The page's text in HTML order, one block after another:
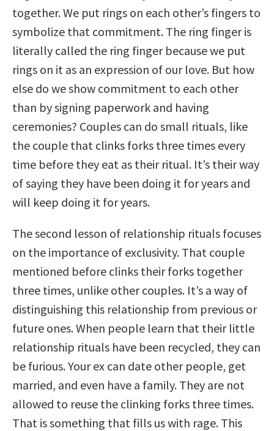
together. We put rings on each other’s fingers to
symbolize that commitment. The ring finger is
literally called the ring finger because we put
rings on it as an expression of our love. But how
else do we show commitment to each other
than by signing paperwork and having
ceremonies? Couples can do small rituals, like
the couple that clinks forks three times every
time before they eat as their ritual. It’s their way
of saying they have been doing it for years and
will keep doing it for years.
The second lesson of relationship rituals focuses
on the importance of exclusivity. That couple
mentioned before clinks their forks together
three times, unlike other couples. It’s a way of
distinguishing this relationship from previous or
future ones. When people learn that their little
relationship rituals have been recycled, they can
be furious. Your ex can date other people, get
married, and even have a family. They are not
allowed to reuse the clinking forks three times.
That is something that fills us with rage. This